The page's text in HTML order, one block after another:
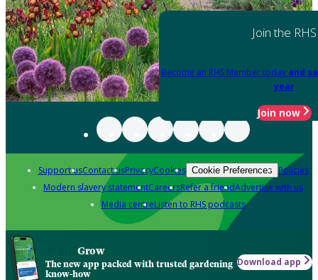
Join the RHS
Become an RHS Member today and
year
Join now
Support usContact usPrivacyCookies Cookie Preferences Policies
Modern slavery statementCareersRefer a friendAdvertise with us
Media centreListen to RHS podcasts
Grow
The new app packed with trusted gardening
know-how
Download app